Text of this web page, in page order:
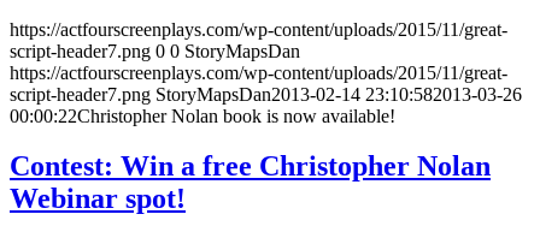
https://actfourscreenplays.com/wp-content/uploads/2015/11/great-
script-header7.png 0 0 StoryMapsDan
https://actfourscreenplays.com/wp-content/uploads/2015/11/great-
script-header7.png StoryMapsDan2013-02-14 23:10:582013-03-26
00:00:22Christopher Nolan book is now available!
Contest: Win a free Christopher Nolan
Webinar spot!